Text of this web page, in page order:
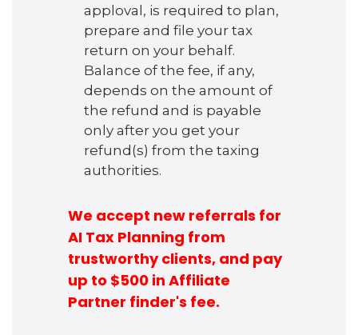
apploval, is required to plan,
prepare and file your tax
return on your behalf.
Balance of the fee, if any,
depends on the amount of
the refund and is payable
only after you get your
refund(s) from the taxing
authorities.
We accept new referrals for
AI Tax Planning from
trustworthy clients, and pay
up to $500 in Affiliate
Partner finder's fee.